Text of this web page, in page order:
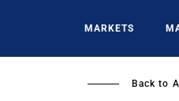
MARKETS
Back to